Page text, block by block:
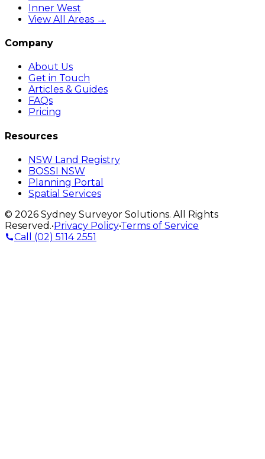
Inner West
View All Areas →
Company
About Us
Get in Touch
Articles & Guides
FAQs
Pricing
Resources
NSW Land Registry
BOSSI NSW
Planning Portal
Spatial Services
© 2026 Sydney Surveyor Solutions. All Rights
Reserved.•Privacy Policy•Terms of Service
Call (02) 5114 2551